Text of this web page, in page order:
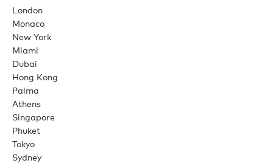
London
Monaco
New York
Miami
Dubai
Hong Kong
Palma
Athens
Singapore
Phuket
Tokyo
Sydney